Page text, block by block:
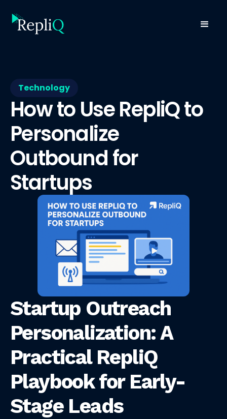
Technology
How to Use RepliQ to
Personalize
Outbound for
Startups
Startup Outreach
Personalization: A
Practical RepliQ
Playbook for Early-
Stage Leads